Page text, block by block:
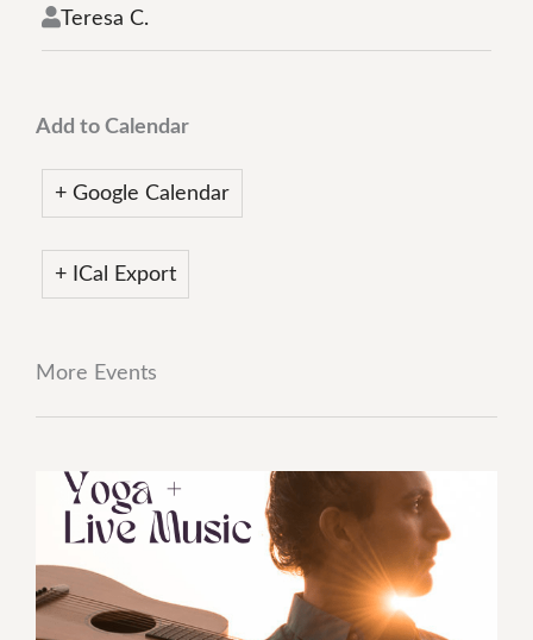
Teresa C.
Add to Calendar
+ Google Calendar
+ ICal Export
More Events